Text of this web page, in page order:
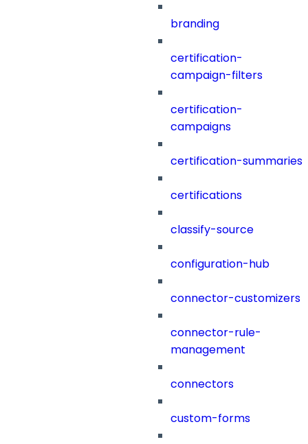
branding
certification-
campaign-filters
certification-
campaigns
certification-summaries
certifications
classify-source
configuration-hub
connector-customizers
connector-rule-
management
connectors
custom-forms